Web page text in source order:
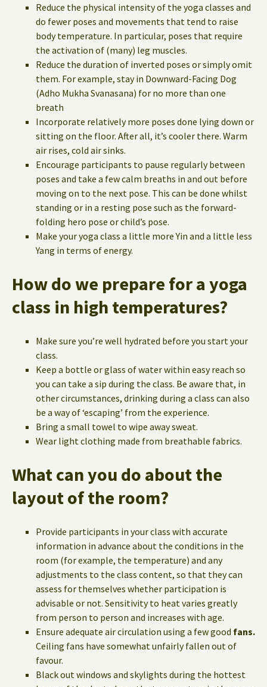
Reduce the physical intensity of the yoga classes and
do fewer poses and movements that tend to raise
body temperature. In particular, poses that require
the activation of (many) leg muscles.
Reduce the duration of inverted poses or simply omit
them. For example, stay in Downward-Facing Dog
(Adho Mukha Svanasana) for no more than one
breath
Incorporate relatively more poses done lying down or
sitting on the floor. After all, it’s cooler there. Warm
air rises, cold air sinks.
Encourage participants to pause regularly between
poses and take a few calm breaths in and out before
moving on to the next pose. This can be done whilst
standing or in a resting pose such as the forward-
folding hero pose or child’s pose.
Make your yoga class a little more Yin and a little less
Yang in terms of energy.
How do we prepare for a yoga
class in high temperatures?
Make sure you’re well hydrated before you start your
class.
Keep a bottle or glass of water within easy reach so
you can take a sip during the class. Be aware that, in
other circumstances, drinking during a class can also
be a way of ‘escaping’ from the experience.
Bring a small towel to wipe away sweat.
Wear light clothing made from breathable fabrics.
What can you do about the
layout of the room?
Provide participants in your class with accurate
information in advance about the conditions in the
room (for example, the temperature) and any
adjustments to the class content, so that they can
assess for themselves whether participation is
advisable or not. Sensitivity to heat varies greatly
from person to person and increases with age.
Ensure adequate air circulation using a few good fans.
Ceiling fans have somewhat unfairly fallen out of
favour.
Black out windows and skylights during the hottest